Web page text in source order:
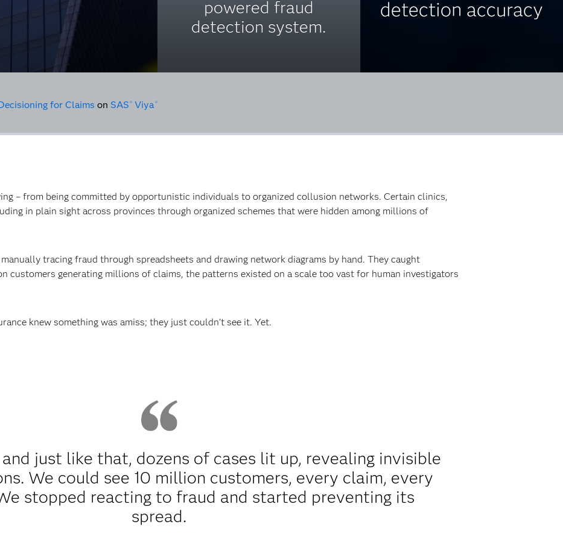
powered fraud
detection system.
detection accuracy
for Claims on SAS ® Viya®
– from being committed by opportunistic individuals to organized collusion networks. Certain clinics,
in plain sight across provinces through organized schemes that were hidden among millions of
tracing fraud through spreadsheets and drawing network diagrams by hand. They caught
customers generating millions of claims, the patterns existed on a scale too vast for human investigators
knew something was amiss; they just couldn't see it. Yet.
just like that, dozens of cases lit up, revealing invisible
We could see 10 million customers, every claim, every
stopped reacting to fraud and started preventing its
spread.